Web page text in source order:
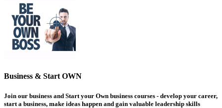
Business & Start OWN
Join our business and Start your Own business courses - develop your career,
start a business, make ideas happen and gain valuable leadership skills